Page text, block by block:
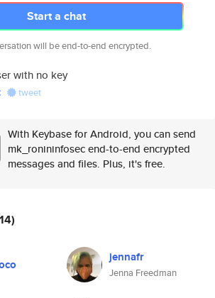
Start a chat
will be end-to-end encrypted.
with no key
tweet
With Keybase for Android, you can send
mk_ronininfosec end-to-end encrypted
messages and files. Plus, it's free.
jennafr
Jenna Freedman